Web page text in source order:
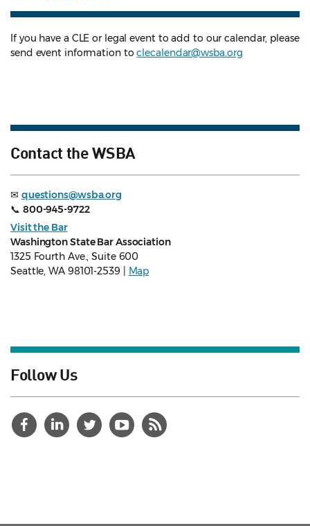
If you have a CLE or legal event to add to our calendar, please
send event information toclecalendar@wsba.org
Contact the WSBA
✉ questions@wsba.org
📞 800-945-9722
Visit the Bar
Washington State Bar Association
1325 Fourth Ave., Suite 600
Seattle, WA 98101-2539 | Map
Follow Us